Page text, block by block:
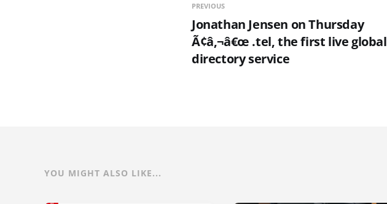
PREVIOUS
Jonathan Jensen on Thursday
Ã¢â‚¬â€œ .tel, the first live global
directory service
YOU MIGHT ALSO LIKE...